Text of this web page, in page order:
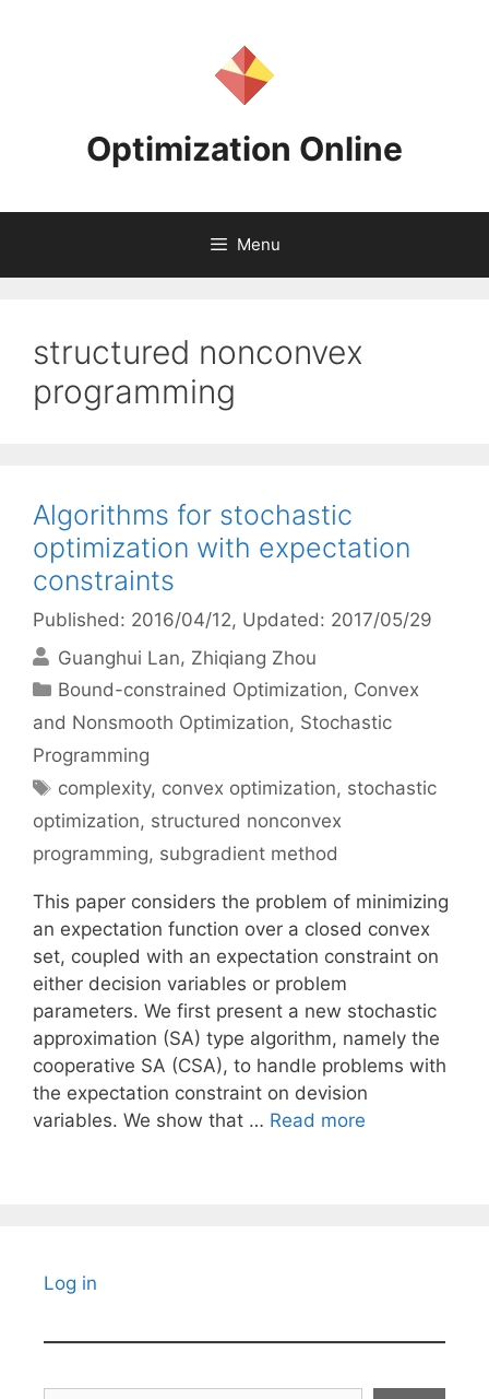
Optimization Online
Menu
structured nonconvex
programming
Algorithms for stochastic
optimization with expectation
constraints
Published: 2016/04/12, Updated: 2017/05/29
Guanghui Lan Zhiqiang Zhou
Categories
Bound-constrained Optimization, Convex
and Nonsmooth Optimization, Stochastic
Programming
Tags
complexity, convex optimization, stochastic
optimization, structured nonconvex
programming, subgradient method
This paper considers the problem of minimizing
an expectation function over a closed convex
set, coupled with an expectation constraint on
either decision variables or problem
parameters. We first present a new stochastic
approximation (SA) type algorithm, namely the
cooperative SA (CSA), to handle problems with
the expectation constraint on devision
variables. We show that … Read more
Log in